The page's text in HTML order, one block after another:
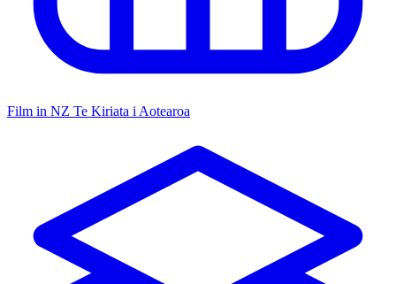
Film in NZ Te Kiriata i Aotearoa